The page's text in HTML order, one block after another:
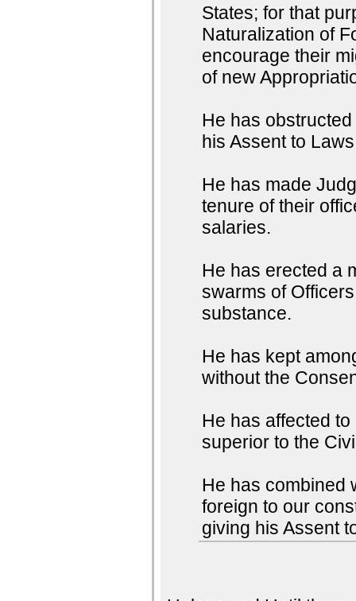
States; for that
Naturalization of
encourage their
of new
He has
his Assent to
He has made
tenure of their
salaries.
He has erected a
swarms of
substance.
He has kept
without the
He has affected
superior to the
He has combined
foreign to our
giving his Assent